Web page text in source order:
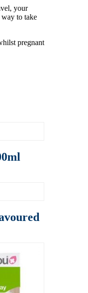
your
way to take
pregnant